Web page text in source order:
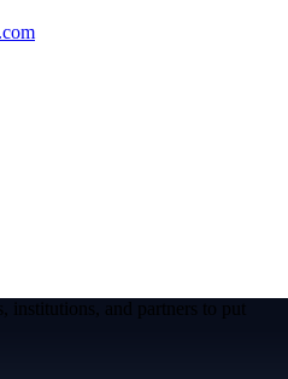
and partners to put